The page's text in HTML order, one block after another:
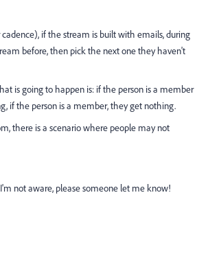
if the stream is built with emails, during
before, then pick the next one they haven't
is going to happen is: if the person is a member
if the person is a member, they get nothing.
there is a scenario where people may not
not aware, please someone let me know!